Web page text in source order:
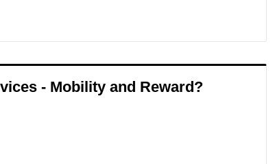
- Mobility and Reward?